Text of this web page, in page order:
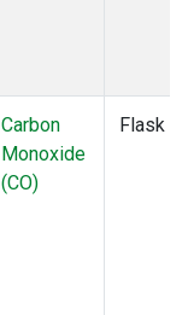
Carbon
Monoxide
(CO)
Flask